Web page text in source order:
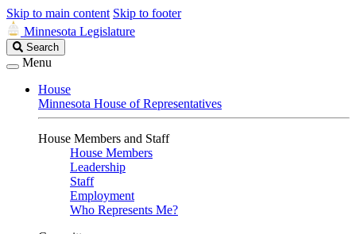
Skip to main content Skip to footer
Minnesota Legislature
Search
Legislature
Search
Menu
House
Minnesota House of Representatives
House Members and Staff
House Members
Leadership
Staff
Employment
Who Represents Me?